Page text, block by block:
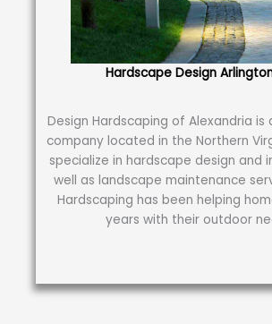
Hardscape Design
Design Hardscaping of Alexandria is
company located in the Northern
specialize in hardscape design and
well as landscape maintenance
Hardscaping has been helping
years with their outdoor